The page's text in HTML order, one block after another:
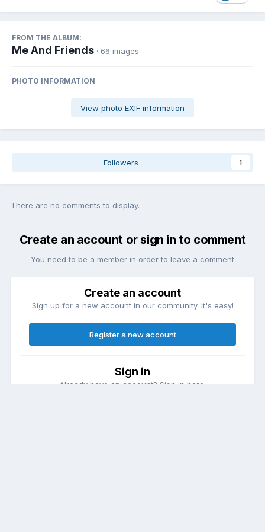
FROM THE ALBUM:
Me And Friends · 66 images
PHOTO INFORMATION
View photo EXIF information
Followers 1
There are no comments to display.
Create an account or sign in to comment
You need to be a member in order to leave a comment
Create an account
Sign up for a new account in our community. It's easy!
Register a new account
Sign in
Already have an account? Sign in here.